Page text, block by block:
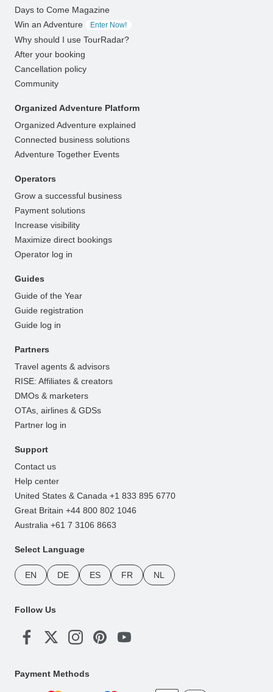
Days to Come Magazine
Win an Adventure
Enter Now!
Why should I use TourRadar?
After your booking
Cancellation policy
Community
Organized Adventure Platform
Organized Adventure explained
Connected business solutions
Adventure Together Events
Operators
Grow a successful business
Payment solutions
Increase visibility
Maximize direct bookings
Operator log in
Guides
Guide of the Year
Guide registration
Guide log in
Partners
Travel agents & advisors
RISE: Affiliates & creators
DMOs & marketers
OTAs, airlines & GDSs
Partner log in
Support
Contact us
Help center
United States & Canada +1 833 895 6770
Great Britain +44 800 802 1046
Australia +61 7 3106 8663
Select Language
EN DE ES FR NL
Follow Us
Payment Methods